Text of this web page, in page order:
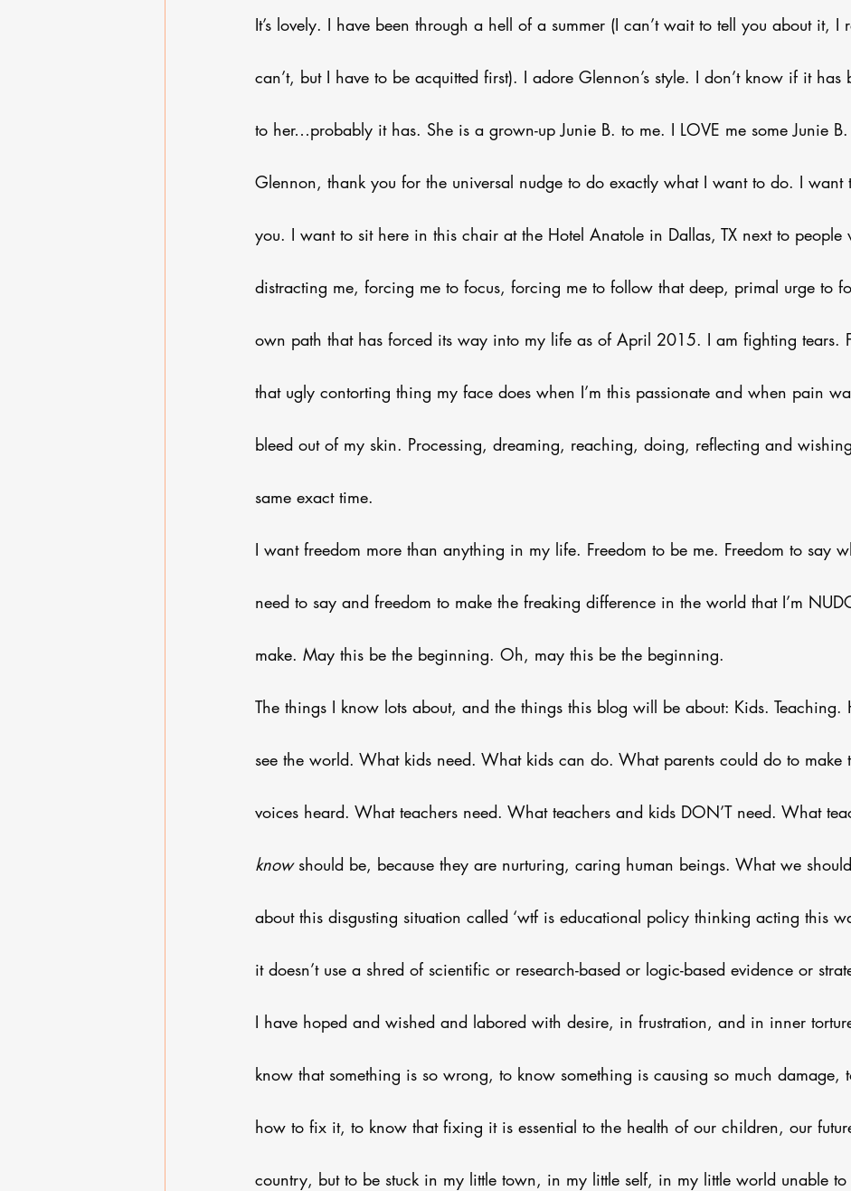
It’s lovely. I have been through a hell of a summer (I can’t wait to tell you about it, I
can’t, but I have to be acquitted first). I adore Glennon’s style. I don’t know if it has
to her…probably it has. She is a grown-up Junie B. to me. I LOVE me some Junie
Glennon, thank you for the universal nudge to do exactly what I want to do. I want
you. I want to sit here in this chair at the Hotel Anatole in Dallas, TX next to people
distracting me, forcing me to focus, forcing me to follow that deep, primal urge to
own path that has forced its way into my life as of April 2015. I am fighting tears.
that ugly contorting thing my face does when I’m this passionate and when pain
bleed out of my skin. Processing, dreaming, reaching, doing, reflecting and
same exact time.
I want freedom more than anything in my life. Freedom to be me. Freedom to say
need to say and freedom to make the freaking difference in the world that I’m
make. May this be the beginning. Oh, may this be the beginning.
The things I know lots about, and the things this blog will be about: Kids. Teaching.
see the world. What kids need. What kids can do. What parents could do to make
voices heard. What teachers need. What teachers and kids DON’T need. What
know should be, because they are nurturing, caring human beings. What we
about this disgusting situation called ‘wtf is educational policy thinking acting this
it doesn’t use a shred of scientific or research-based or logic-based evidence or
I have hoped and wished and labored with desire, in frustration, and in inner
know that something is so wrong, to know something is causing so much damage,
how to fix it, to know that fixing it is essential to the health of our children, our
country, but to be stuck in my little town, in my little self, in my little world unable to